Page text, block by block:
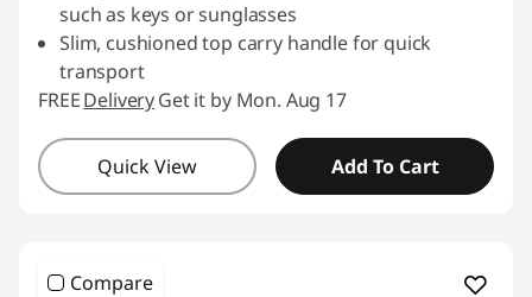
such as keys or sunglasses
Slim, cushioned top carry handle for quick
transport
FREEDeliveryGet it by Mon. Aug 17
Quick View Add To Cart
Compare